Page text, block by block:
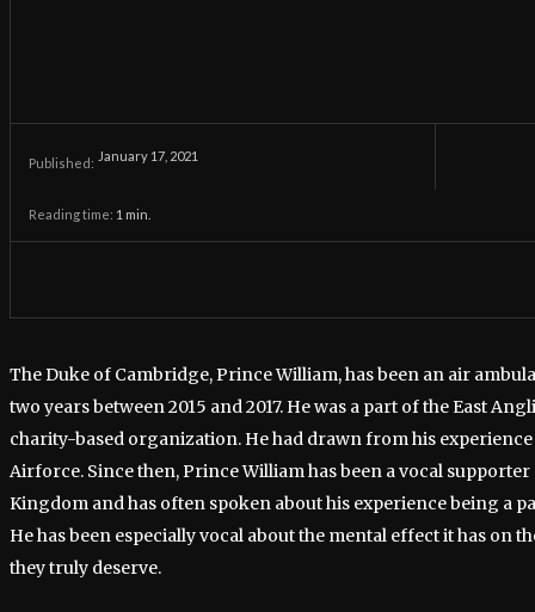
Published: January 17, 2021
Reading time: 1 min.
The Duke of Cambridge, Prince William, has been an air
two years between 2015 and 2017. He was a part of the East
charity-based organization. He had drawn from his
Airforce. Since then, Prince William has been a vocal
Kingdom and has often spoken about his experience being a
He has been especially vocal about the mental effect it has on
they truly deserve.